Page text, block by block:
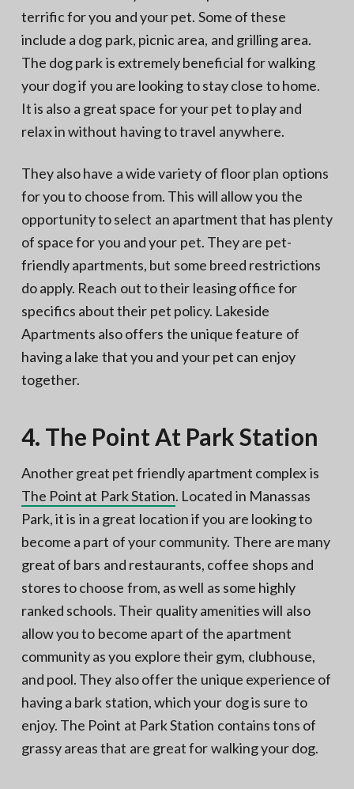
terrific for you and your pet. Some of these
include a dog park, picnic area, and grilling area.
The dog park is extremely beneficial for walking
your dog if you are looking to stay close to home.
It is also a great space for your pet to play and
relax in without having to travel anywhere.
They also have a wide variety of floor plan options
for you to choose from. This will allow you the
opportunity to select an apartment that has plenty
of space for you and your pet. They are pet-
friendly apartments, but some breed restrictions
do apply. Reach out to their leasing office for
specifics about their pet policy. Lakeside
Apartments also offers the unique feature of
having a lake that you and your pet can enjoy
together.
4. The Point At Park Station
Another great pet friendly apartment complex is
The Point at Park Station. Located in Manassas
Park, it is in a great location if you are looking to
become a part of your community. There are many
great of bars and restaurants, coffee shops and
stores to choose from, as well as some highly
ranked schools. Their quality amenities will also
allow you to become apart of the apartment
community as you explore their gym, clubhouse,
and pool. They also offer the unique experience of
having a bark station, which your dog is sure to
enjoy. The Point at Park Station contains tons of
grassy areas that are great for walking your dog.